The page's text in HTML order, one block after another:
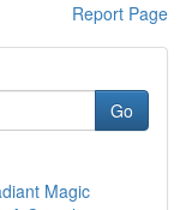
Report Page
Go
Magic